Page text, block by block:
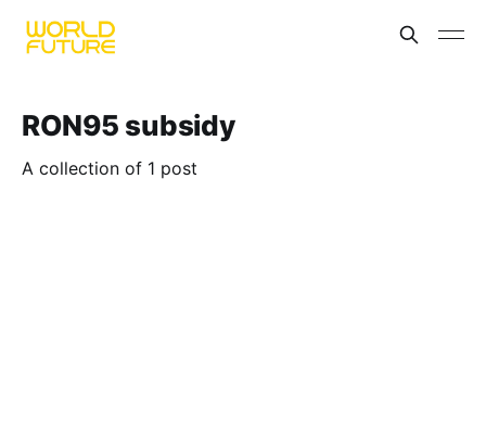
RON95 subsidy
A collection of 1 post